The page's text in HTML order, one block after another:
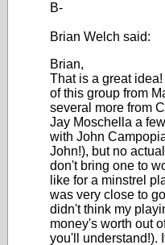
B-
Brian Welch said:
Brian,
That is a great
of this group from
several more from
Jay Moschella a
with John
John!), but no
don't bring one to
like for a minstrel
was very close to
didn't think my
money's worth out
you'll understand!).